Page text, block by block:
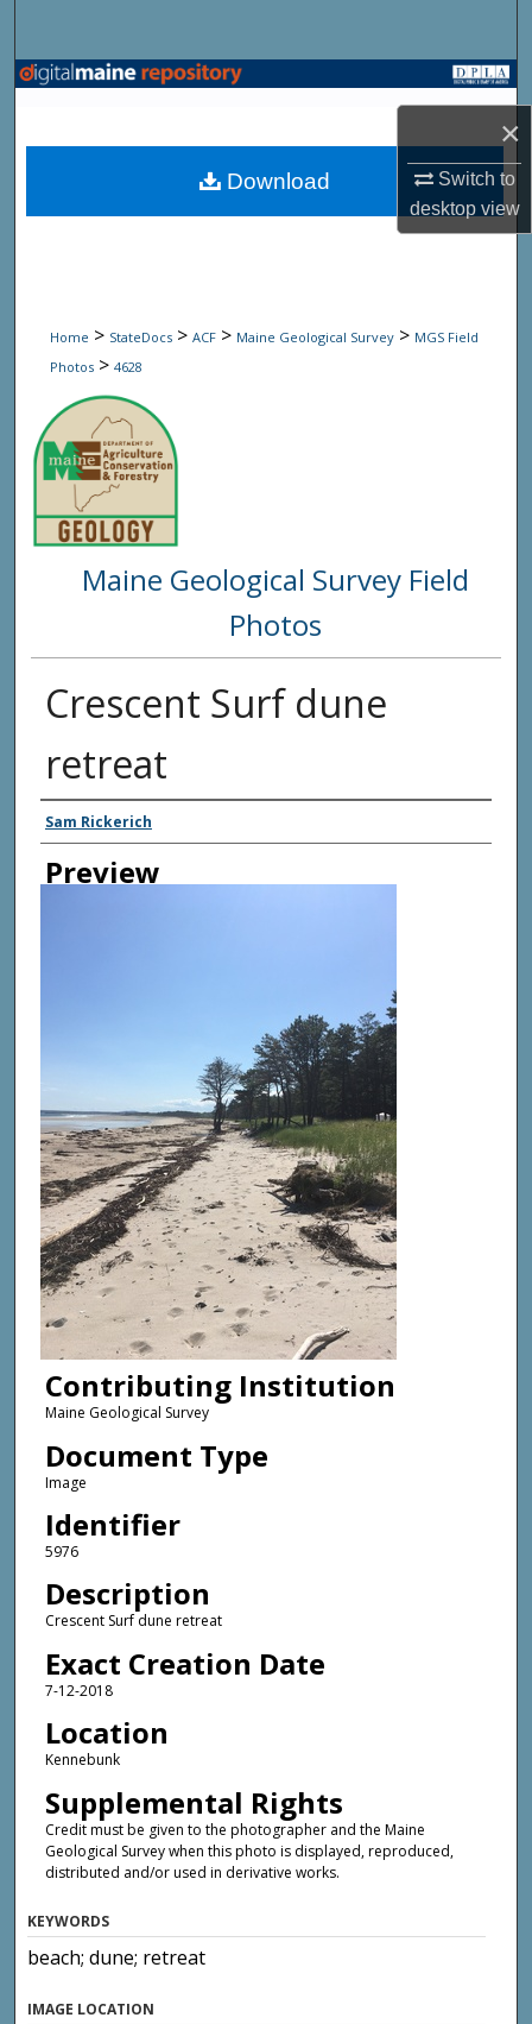
×
Switch to
desktopview
Browse State Agencies
My Account
Home > StateDocs > ACF > Maine Geological Survey > MGS Field
Photos > 4628
Maine Geological Survey Field
Photos
Crescent Surf dune
retreat
Creator
Sam Rickerich
Preview
Contributing Institution
Maine Geological Survey
Document Type
Image
Identifier
5976
Description
Crescent Surf dune retreat
Exact Creation Date
7-12-2018
Location
Kennebunk
Supplemental Rights
Credit must be given to the photographer and the Maine
Geological Survey when this photo is displayed, reproduced,
distributed and/or used in derivative works.
Download
KEYWORDS
beach; dune; retreat
IMAGE LOCATION